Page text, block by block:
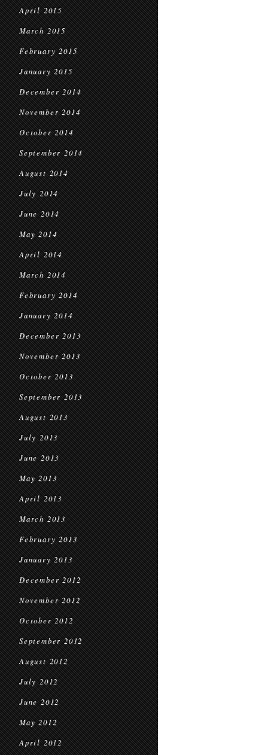
April 2015
March 2015
February 2015
January 2015
December 2014
November 2014
October 2014
September 2014
August 2014
July 2014
June 2014
May 2014
April 2014
March 2014
February 2014
January 2014
December 2013
November 2013
October 2013
September 2013
August 2013
July 2013
June 2013
May 2013
April 2013
March 2013
February 2013
January 2013
December 2012
November 2012
October 2012
September 2012
August 2012
July 2012
June 2012
May 2012
April 2012